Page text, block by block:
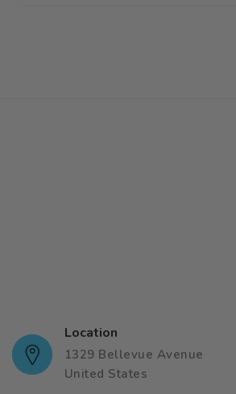
Location
1329 Bellevue Avenue
United States